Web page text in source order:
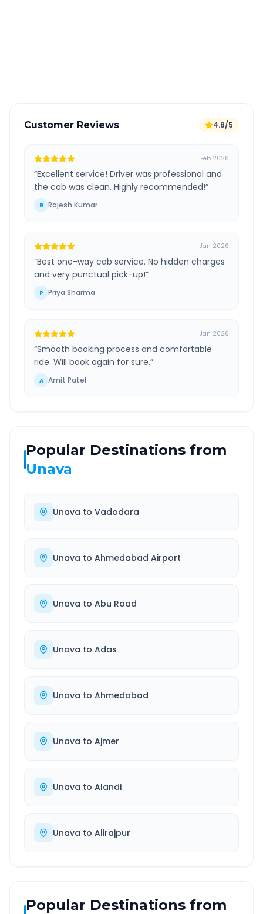
Customer Reviews 4.8/5
Feb 2026
“Excellent service! Driver was professional and
the cab was clean. Highly recommended!”
R Rajesh Kumar
Jan 2026
“Best one-way cab service. No hidden charges
and very punctual pick-up!”
P Priya Sharma
Jan 2026
“Smooth booking process and comfortable
ride. Will book again for sure.”
A Amit Patel
Popular Destinations from
Unava
Unava to Vadodara
Unava to Ahmedabad Airport
Unava to Abu Road
Unava to Adas
Unava to Ahmedabad
Unava to Ajmer
Unava to Alandi
Unava to Alirajpur
Popular Destinations from